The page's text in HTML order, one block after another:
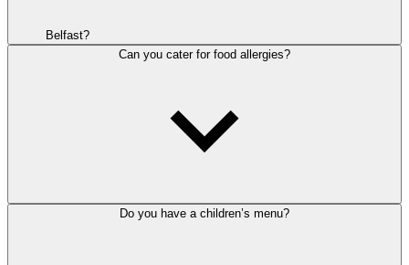
Belfast?
Can you cater for food allergies?
Do you have a children’s menu?